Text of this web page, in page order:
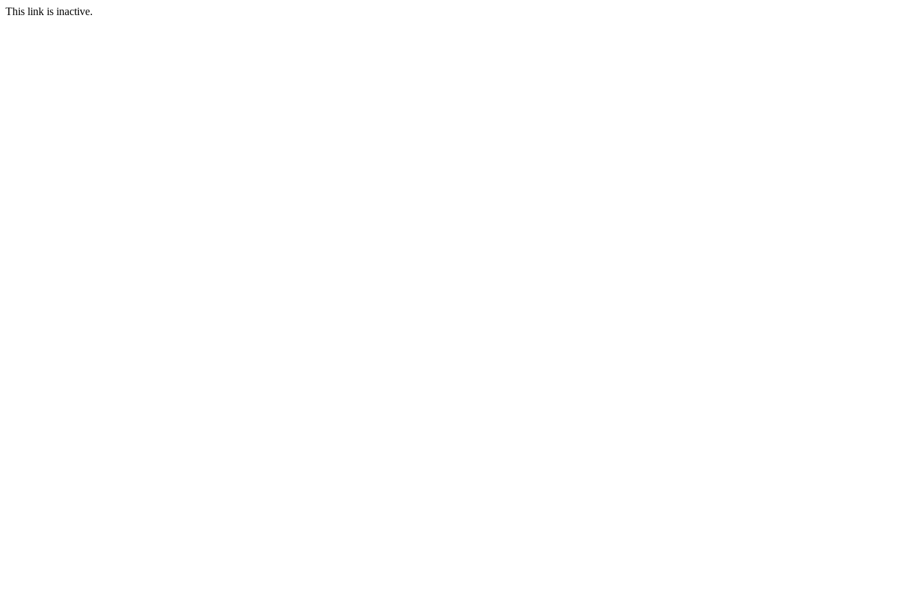
This link is inactive.